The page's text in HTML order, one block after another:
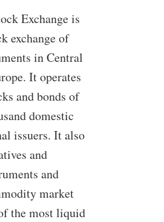
Exchange is
exchange of
in Central
It operates
and bonds of
domestic
issuers. It also
and
and
market
the most liquid